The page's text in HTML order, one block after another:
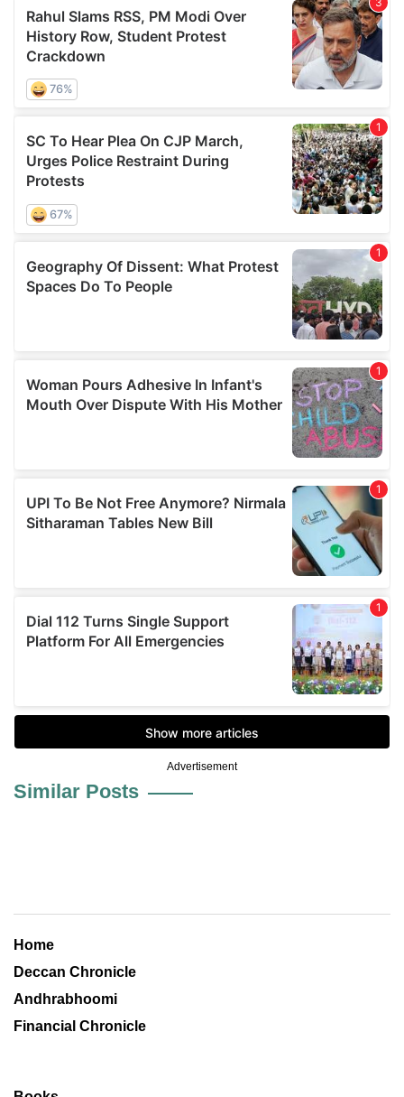
Advertisement
Similar Posts
Home
Deccan Chronicle
Andhrabhoomi
Financial Chronicle